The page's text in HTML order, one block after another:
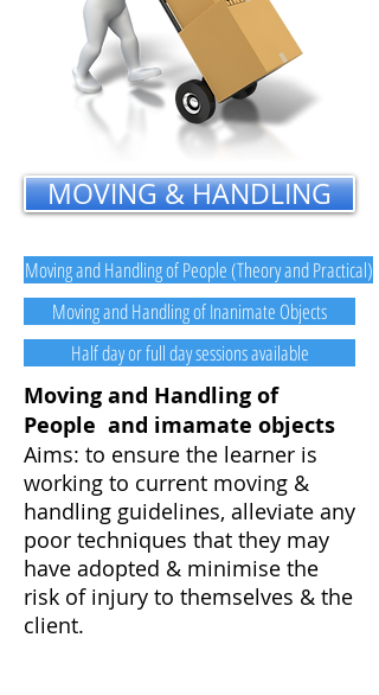
MOVING & HANDLING
Moving and Handling of People (Theory and Practical)
Moving and Handling of Inanimate Objects
Half day or full day sessions available
Moving and Handling of
People and imamate objects
Aims: to ensure the learner is
working to current moving &
handling guidelines, alleviate any
poor techniques that they may
have adopted & minimise the
risk of injury to themselves & the
client.